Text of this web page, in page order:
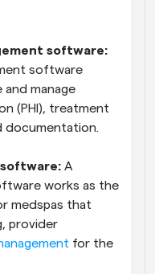
software
manage
(PHI), treatment
documentation.
software: A
works as the
medspas that
provider
for the